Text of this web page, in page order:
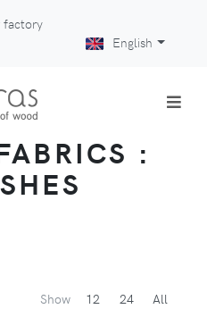
factory
English
:
Show 12 24 All